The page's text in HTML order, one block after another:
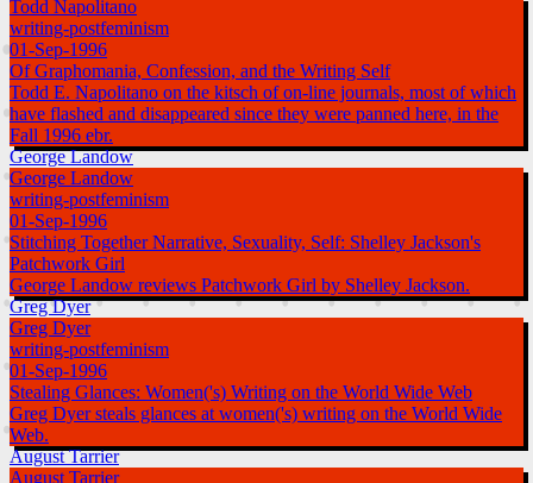
Todd Napolitano
writing-postfeminism
01-Sep-1996
Of Graphomania, Confession, and the Writing Self
Todd E. Napolitano on the kitsch of on-line journals, most of which
have flashed and disappeared since they were panned here, in the
Fall 1996 ebr.
George Landow
George Landow
writing-postfeminism
01-Sep-1996
Stitching Together Narrative, Sexuality, Self: Shelley Jackson's
Patchwork Girl
George Landow reviews Patchwork Girl by Shelley Jackson.
Greg Dyer
Greg Dyer
writing-postfeminism
01-Sep-1996
Stealing Glances: Women('s) Writing on the World Wide Web
Greg Dyer steals glances at women('s) writing on the World Wide
Web.
August Tarrier
August Tarrier